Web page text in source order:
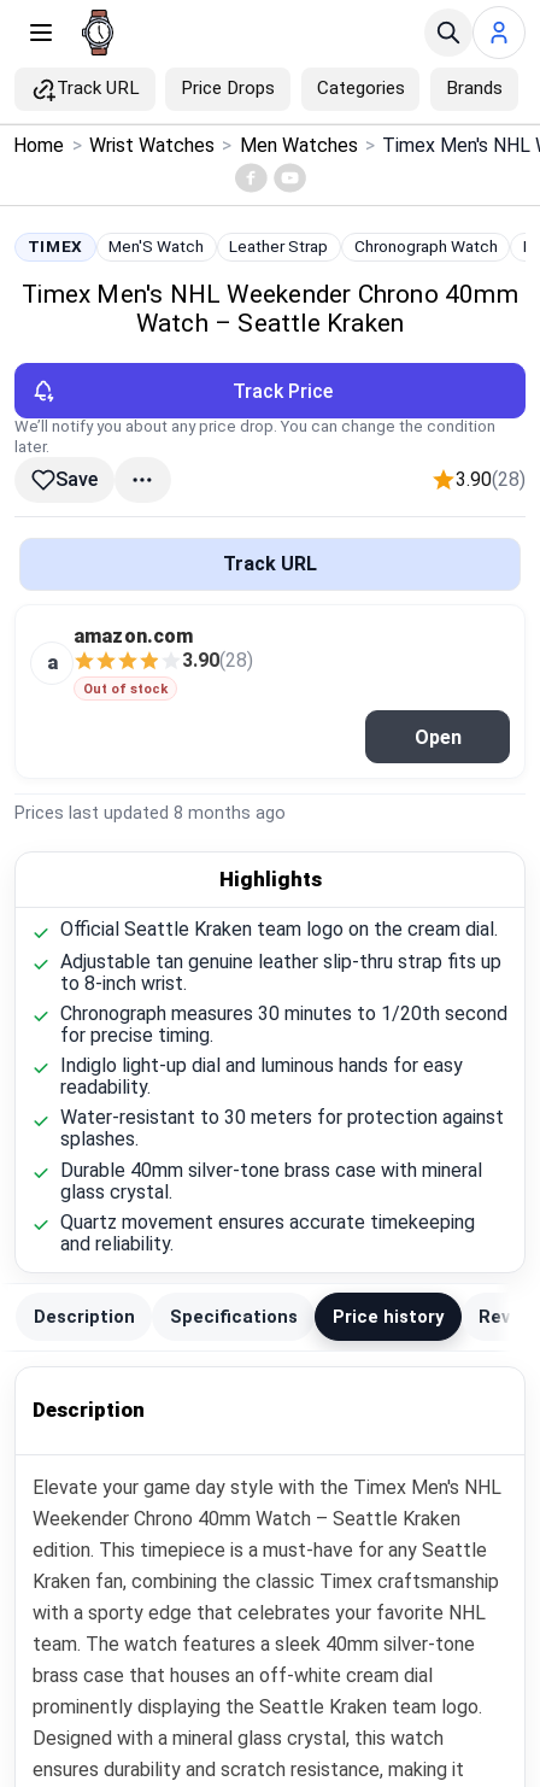
Track URL Price Drops Categories Brands
Menu ×
Home
Search
Price Drops
Categories
Brands
Global Price Tracker
Compare
Home > Wrist Watches > Men Watches >
TIMEX Men'S Watch Leather Strap Chronograph Watch
Timex Men's NHL Weekender Chrono 40mm
Watch – Seattle Kraken
Track Price
We’ll notify you about any price drop. You can change the condition
later.
Save 3.90(28)
Track URL
a
amazon.com
3.90(28)
Out of stock
Open
Prices last updated 8 months ago
Highlights
Official Seattle Kraken team logo on the cream dial.
Adjustable tan genuine leather slip-thru strap fits up
to 8-inch wrist.
Chronograph measures 30 minutes to 1/20th second
for precise timing.
Indiglo light-up dial and luminous hands for easy
readability.
Water-resistant to 30 meters for protection against
splashes.
Durable 40mm silver-tone brass case with mineral
glass crystal.
Quartz movement ensures accurate timekeeping
and reliability.
Description Specifications Price history
Description
Elevate your game day style with the Timex Men's NHL
Weekender Chrono 40mm Watch – Seattle Kraken
edition. This timepiece is a must-have for any Seattle
Kraken fan, combining the classic Timex craftsmanship
with a sporty edge that celebrates your favorite NHL
team. The watch features a sleek 40mm silver-tone
brass case that houses an off-white cream dial
prominently displaying the Seattle Kraken team logo.
Designed with a mineral glass crystal, this watch
ensures durability and scratch resistance, making it